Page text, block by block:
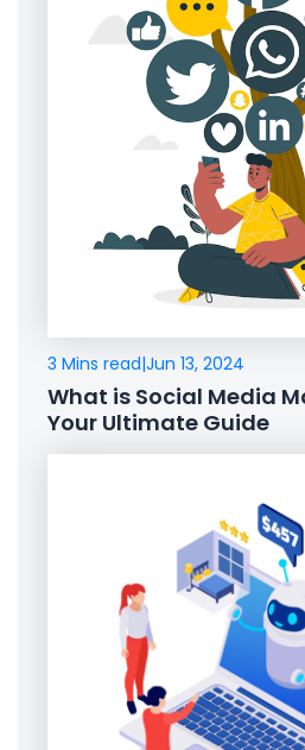
3 Mins read|Jun 13, 2024
What is Social Media
Your Ultimate Guide